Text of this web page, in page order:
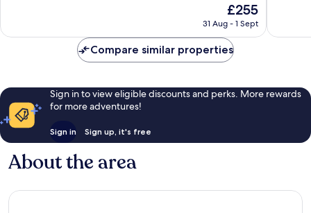
421
The
price
is
£255
£255
31 Aug - 1 Sept
reviews
Compare similar properties
Sign in to view eligible discounts and perks. More rewards
for more adventures!
Sign in Sign up, it's free
About the area